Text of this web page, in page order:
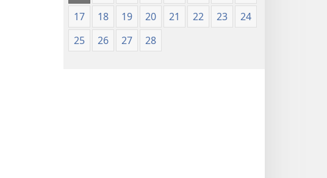
17
18 19 20 21 22 23
24
25
26 27 28